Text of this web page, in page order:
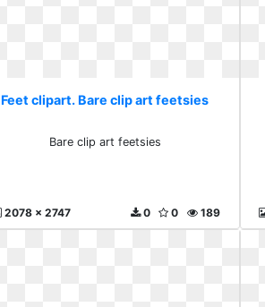
Feet clipart. Bare clip art feetsies
Bare clip art feetsies
2078 x 2747 189
0
0